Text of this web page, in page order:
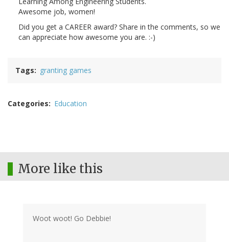
Awesome job, women!
Did you get a CAREER award? Share in the comments, so we
can appreciate how awesome you are. :-)
Tags granting games
Categories Education
More like this
Woot woot! Go Debbie!